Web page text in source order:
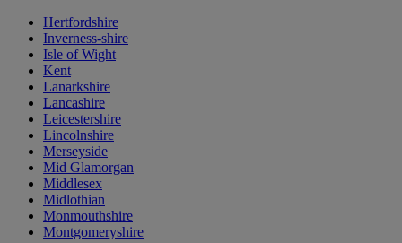
Hertfordshire
Inverness-shire
Isle of Wight
Kent
Lanarkshire
Lancashire
Leicestershire
Lincolnshire
Merseyside
Mid Glamorgan
Middlesex
Midlothian
Monmouthshire
Montgomeryshire